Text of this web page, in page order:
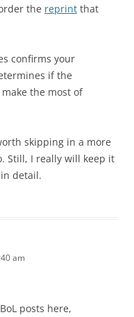
the reprint that
confirms your
if the
the most of
skipping in a more
Still, I really will keep it
detail.
am
posts here,